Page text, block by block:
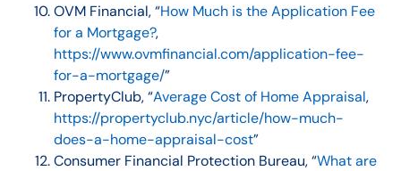
OVM Financial, “How Much is the Application Fee
for a Mortgage?,
https://www.ovmfinancial.com/application-fee-
for-a-mortgage/”
PropertyClub, “Average Cost of Home Appraisal,
https://propertyclub.nyc/article/how-much-
does-a-home-appraisal-cost”
Consumer Financial Protection Bureau, “What are